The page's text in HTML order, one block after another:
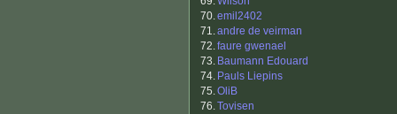
70.emil2402
71.andre de veirman
72.faure gwenael
73. Baumann Edouard
74. Pauls Liepins
75.OliB
76.Tovisen